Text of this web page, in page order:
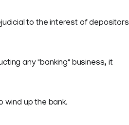
to the interest of depositors
any "banking" business, it
wind up the bank.